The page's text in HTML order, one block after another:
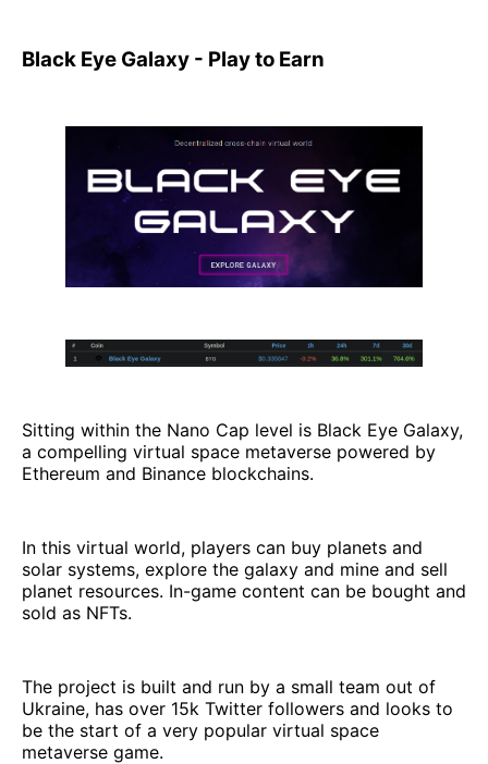
Black Eye Galaxy - Play to Earn
Sitting within the Nano Cap level is Black Eye Galaxy,
a compelling virtual space metaverse powered by
Ethereum and Binance blockchains.
In this virtual world, players can buy planets and
solar systems, explore the galaxy and mine and sell
planet resources. In-game content can be bought and
sold as NFTs.
The project is built and run by a small team out of
Ukraine, has over 15k Twitter followers and looks to
be the start of a very popular virtual space
metaverse game.